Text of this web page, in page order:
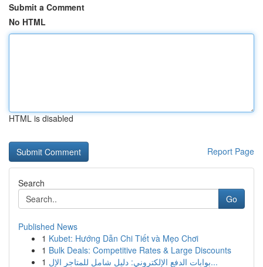
Submit a Comment
No HTML
HTML is disabled
Report Page
Search
Go
Published News
1 Kubet: Hướng Dẫn Chi Tiết và Mẹo Chơi
1 Bulk Deals: Competitive Rates & Large Discounts
1
بوابات الدفع الإلكتروني: دليل شامل للمتاجر الإل...